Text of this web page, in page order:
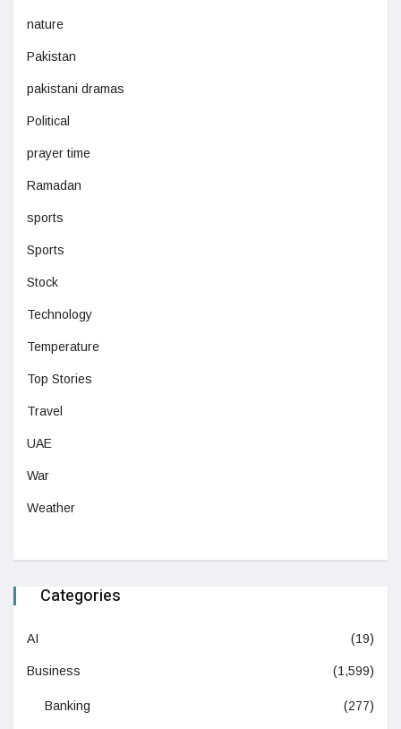
nature
Pakistan
pakistani dramas
Political
prayer time
Ramadan
sports
Sports
Stock
Technology
Temperature
Top Stories
Travel
UAE
War
Weather
Categories
AI (19)
Business (1,599)
Banking (277)